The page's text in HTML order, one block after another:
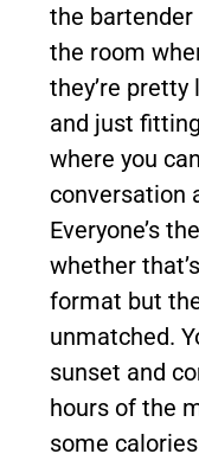
the
the room
they’re
and just
where you
conversation
Everyone’s
whether
format but
unmatched.
sunset and
hours of the
some